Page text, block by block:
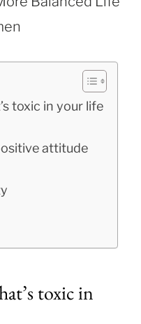
toxic in your life
attitude
toxic in